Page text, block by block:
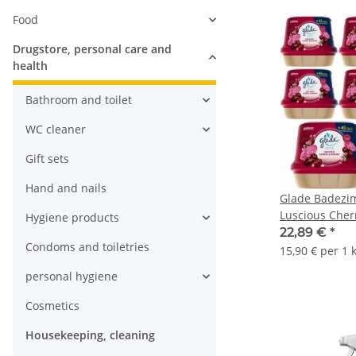
Glade
Luscious
(8x180g
22,89 € *
15,90 € per 1
Food
Drugstore, personal care and
health
Bathroom and toilet
WC cleaner
Gift sets
Hand and nails
Hygiene products
Condoms and toiletries
personal hygiene
Cosmetics
Housekeeping, cleaning